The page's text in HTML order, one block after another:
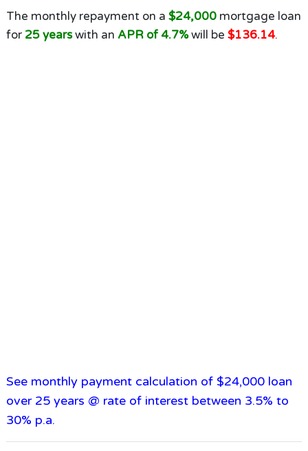
The monthly repayment on a $24,000mortgage loan
for 25 yearswith an APR of 4.7%will be $136.14.
See monthly payment calculation of $24,000 loan
over 25 years @ rate of interest between 3.5% to
30% p.a.